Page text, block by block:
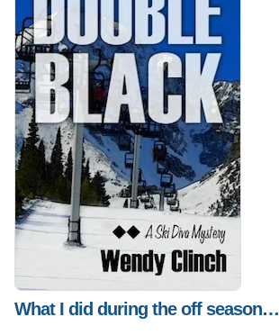
What I did during the off season…